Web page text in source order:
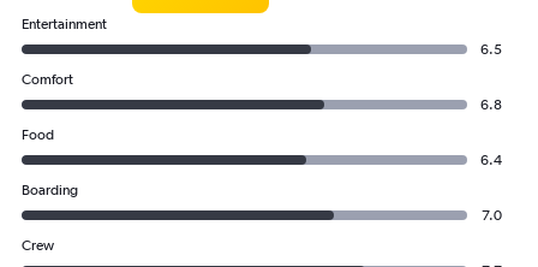
Entertainment
6.5
Comfort
6.8
Food
6.4
Boarding
7.0
Crew